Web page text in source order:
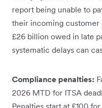
report being unable to
their incoming customer
£26 billion owed in late
systematic delays can
Compliance penalties:
2026 MTD for ITSA
Penalties start at £100